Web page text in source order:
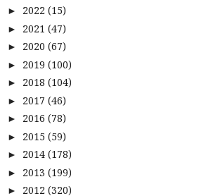
► 2022 (15)
► 2021 (47)
► 2020 (67)
► 2019 (100)
► 2018 (104)
► 2017 (46)
► 2016 (78)
► 2015 (59)
► 2014 (178)
► 2013 (199)
► 2012 (320)